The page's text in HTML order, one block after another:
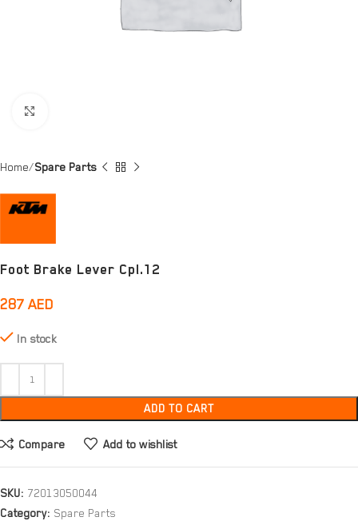
Home Spare Parts
Foot Brake Lever Cpl.12
287 AED
In stock
ADD TO CART
Compare Add to wishlist
SKU: 72013050044
Category: Spare Parts